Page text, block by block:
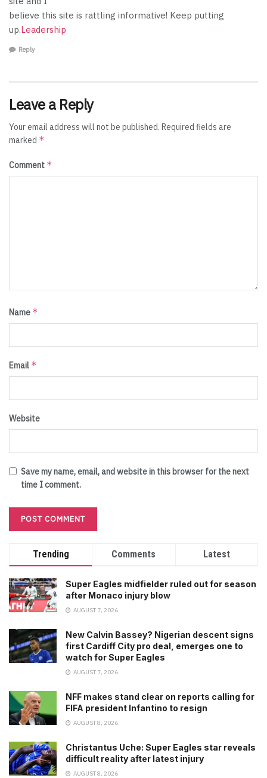
believe this site is rattling informative! Keep putting
up.Leadership
Reply
Leave a Reply
Your email address will not be published. Required fields are
marked *
Comment *
Name *
Email *
Website
Save my name, email, and website in this browser for the next
time I comment.
Trending Comments Latest
Super Eagles midfielder ruled out for season
after Monaco injury blow
AUGUST 7, 2026
New Calvin Bassey? Nigerian descent signs
first Cardiff City pro deal, emerges one to
watch for Super Eagles
AUGUST 7, 2026
NFF makes stand clear on reports calling for
FIFA president Infantino to resign
AUGUST 8, 2026
Christantus Uche: Super Eagles star reveals
difficult reality after latest injury
AUGUST 8, 2026